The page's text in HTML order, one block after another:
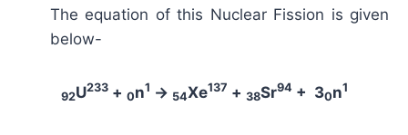
The equation of this Nuclear Fission is given
below-
92U233+ 0n1 → 54Xe137 + 38Sr94 + 30n1